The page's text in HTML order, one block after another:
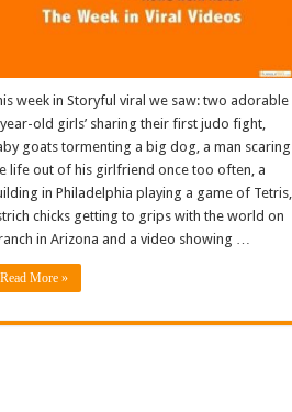
week in Storyful viral we saw: two adorable
old girls’ sharing their first judo fight,
goats tormenting a big dog, a man scaring
life out of his girlfriend once too often, a
in Philadelphia playing a game of Tetris,
chicks getting to grips with the world on
in Arizona and a video showing …
Read More »